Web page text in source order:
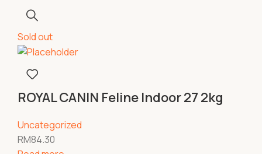
Sold out
ROYAL CANIN Feline Indoor 27 2kg
Uncategorized
RM84.30